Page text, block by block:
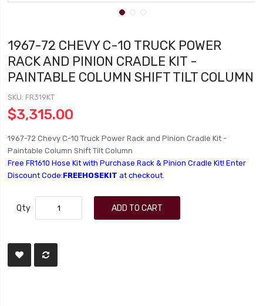
1967-72 CHEVY C-10 TRUCK POWER
RACK AND PINION CRADLE KIT -
PAINTABLE COLUMN SHIFT TILT COLUMN
SKU FR319KT
$3,315.00
1967-72 Chevy C-10 Truck Power Rack and Pinion Cradle Kit -
Paintable Column Shift Tilt Column
Free FR1610 Hose Kit with Purchase Rack & Pinion Cradle Kit! Enter
Discount Code:FREEHOSEKIT at checkout.
Qty ADD TO CART